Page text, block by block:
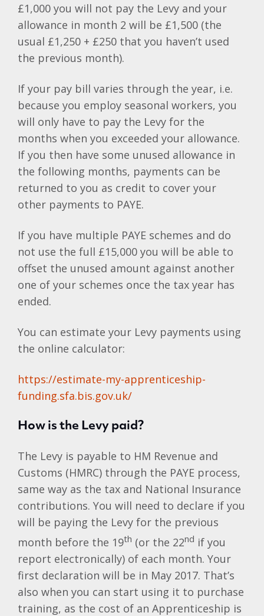
£1,000 you will not pay the Levy and your
allowance in month 2 will be £1,500 (the
usual £1,250 + £250 that you haven’t used
the previous month).
If your pay bill varies through the year, i.e.
because you employ seasonal workers, you
will only have to pay the Levy for the
months when you exceeded your allowance.
If you then have some unused allowance in
the following months, payments can be
returned to you as credit to cover your
other payments to PAYE.
If you have multiple PAYE schemes and do
not use the full £15,000 you will be able to
offset the unused amount against another
one of your schemes once the tax year has
ended.
You can estimate your Levy payments using
the online calculator:
https://estimate-my-apprenticeship-
funding.sfa.bis.gov.uk/
How is the Levy paid?
The Levy is payable to HM Revenue and
Customs (HMRC) through the PAYE process,
same way as the tax and National Insurance
contributions. You will need to declare if you
will be paying the Levy for the previous
month before the 19th (or the 22nd if you
report electronically) of each month. Your
first declaration will be in May 2017. That’s
also when you can start using it to purchase
training, as the cost of an Apprenticeship is